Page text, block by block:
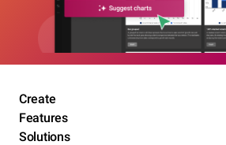
Create
Features
Solutions